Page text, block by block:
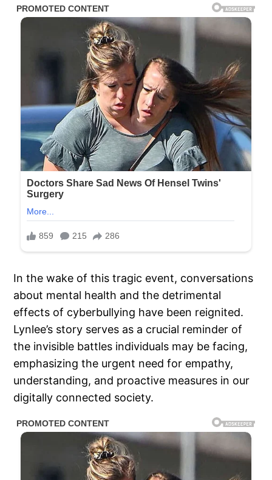
In the wake of this tragic event, conversations
about mental health and the detrimental
effects of cyberbullying have been reignited.
Lynlee’s story serves as a crucial reminder of
the invisible battles individuals may be facing,
emphasizing the urgent need for empathy,
understanding, and proactive measures in our
digitally connected society.